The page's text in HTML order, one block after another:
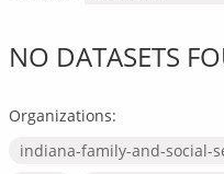
NO DATASETS
Organizations:
indiana-family-and-social-